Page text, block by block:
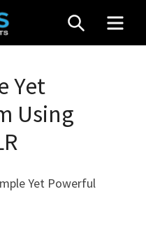
SEARCH
Yet
Using
Yet Powerful